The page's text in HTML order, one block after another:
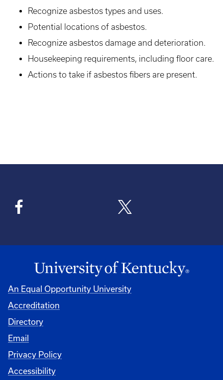
Recognize asbestos types and uses.
Potential locations of asbestos.
Recognize asbestos damage and deterioration.
Housekeeping requirements, including floor care.
Actions to take if asbestos fibers are present.
An Equal Opportunity University
Accreditation
Directory
Email
Privacy Policy
Accessibility